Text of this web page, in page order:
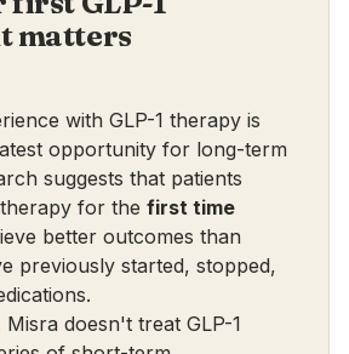
matters
with GLP-1 therapy is
opportunity for long-term
suggests that patients
for the first time
better outcomes than
previously started, stopped,
doesn't treat GLP-1